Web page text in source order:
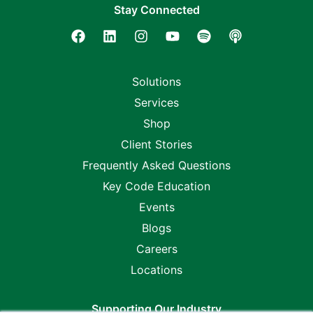
Stay Connected
Solutions
Services
Shop
Client Stories
Frequently Asked Questions
Key Code Education
Events
Blogs
Careers
Locations
Supporting Our Industry